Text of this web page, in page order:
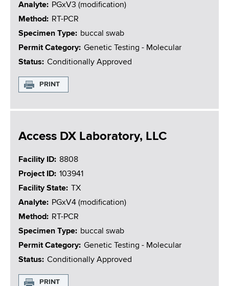
Analyte
PGxV3 (modification)
Method
RT-PCR
Specimen Type
buccal swab
Permit Category
Genetic Testing - Molecular
Status
Conditionally Approved
PRINT
Access DX Laboratory, LLC
Facility ID
8808
Project ID
103941
Facility State
TX
Analyte
PGxV4 (modification)
Method
RT-PCR
Specimen Type
buccal swab
Permit Category
Genetic Testing - Molecular
Status
Conditionally Approved
PRINT